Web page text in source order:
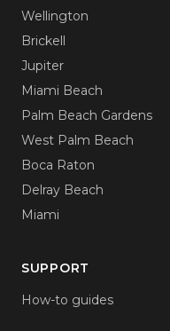
Wellington
Brickell
Jupiter
Miami Beach
Palm Beach Gardens
West Palm Beach
Boca Raton
Delray Beach
Miami
SUPPORT
How-to guides